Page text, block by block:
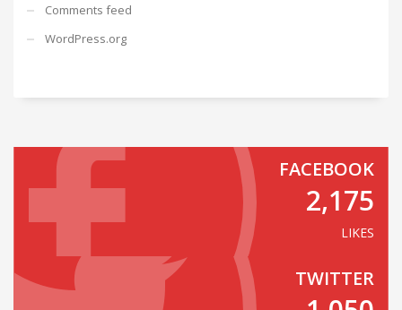
Comments feed
WordPress.org
FACEBOOK
2,175
LIKES
TWITTER